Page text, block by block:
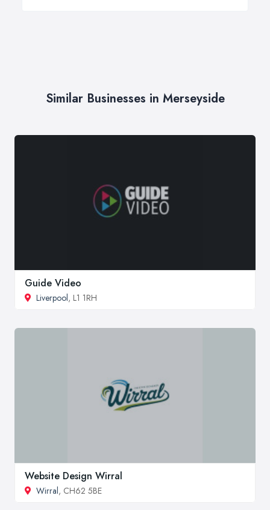
Similar Businesses in Merseyside
Guide Video
Liverpool, L1 1RH
Website Design Wirral
Wirral, CH62 5BE